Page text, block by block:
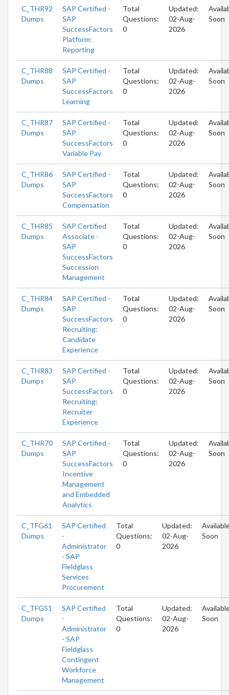
C_THR92
Dumps
SAP Certified -
SAP
SuccessFactors
Platform:
Reporting
Total
Questions:
0
Updated:
02-Aug-
2026
Soon
C_THR88
Dumps
SAP Certified -
SAP
SuccessFactors
Learning
Total
Questions:
0
Updated:
02-Aug-
2026
Soon
C_THR87
Dumps
SAP Certified -
SAP
SuccessFactors
Variable Pay
Total
Questions:
0
Updated:
02-Aug-
2026
Soon
C_THR86
Dumps
SAP Certified -
SAP
SuccessFactors
Compensation
Total
Questions:
0
Updated:
02-Aug-
2026
Soon
C_THR85
Dumps
SAP Certified
Associate -
SAP
SuccessFactors
Succession
Management
Total
Questions:
0
Updated:
02-Aug-
2026
Soon
C_THR84
Dumps
SAP Certified -
SAP
SuccessFactors
Recruiting:
Candidate
Experience
Total
Questions:
0
Updated:
02-Aug-
2026
Soon
C_THR83
Dumps
SAP Certified -
SAP
SuccessFactors
Recruiting:
Recruiter
Experience
Total
Questions:
0
Updated:
02-Aug-
2026
Soon
C_THR70
Dumps
SAP Certified -
SAP
SuccessFactors
Incentive
Management
and Embedded
Analytics
Total
Questions:
0
Updated:
02-Aug-
2026
Soon
C_TFG61
Dumps
SAP Certified
-
Administrator
- SAP
Fieldglass
Services
Procurement
Total
Questions:
0
Updated:
02-Aug-
2026
Soon
C_TFG51
Dumps
SAP Certified
-
Administrator
- SAP
Fieldglass
Contingent
Workforce
Management
Total
Questions:
0
Updated:
02-Aug-
2026
Soon